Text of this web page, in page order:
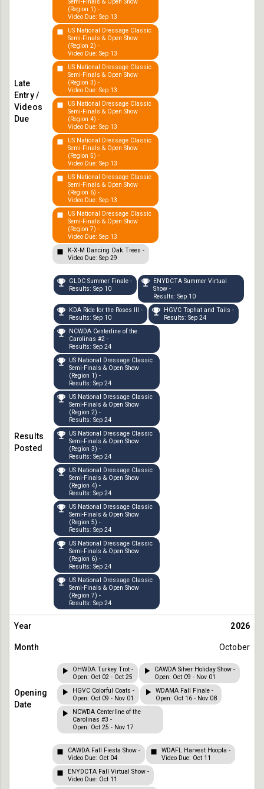
(Region 1) -
Video Due: Sep 13
US National Dressage Classic
Semi-Finals & Open Show
(Region 2) -
Video Due: Sep 13
US National Dressage Classic
Semi-Finals & Open Show
(Region 3) -
Video Due: Sep 13
US National Dressage Classic
Semi-Finals & Open Show
(Region 4) -
Video Due: Sep 13
US National Dressage Classic
Semi-Finals & Open Show
(Region 5) -
Video Due: Sep 13
US National Dressage Classic
Semi-Finals & Open Show
(Region 6) -
Video Due: Sep 13
US National Dressage Classic
Semi-Finals & Open Show
(Region 7) -
Video Due: Sep 13
K-X-M Dancing Oak Trees -
Video Due: Sep 29
GLDC Summer Finale -
Results: Sep 10
ENYDCTA Summer Virtual
Show -
Results: Sep 10
KDA Ride for the Roses III -
Results: Sep 10
HGVC Tophat and Tails -
Results: Sep 24
NCWDA Centerline of the
Carolinas #2 -
Results: Sep 24
US National Dressage Classic
Semi-Finals & Open Show
(Region 1) -
Results: Sep 24
US National Dressage Classic
Semi-Finals & Open Show
(Region 2) -
Results: Sep 24
US National Dressage Classic
Semi-Finals & Open Show
(Region 3) -
Results: Sep 24
US National Dressage Classic
Semi-Finals & Open Show
(Region 4) -
Results: Sep 24
US National Dressage Classic
Semi-Finals & Open Show
(Region 5) -
Results: Sep 24
US National Dressage Classic
Semi-Finals & Open Show
(Region 6) -
Results: Sep 24
US National Dressage Classic
Semi-Finals & Open Show
(Region 7) -
Results: Sep 24
2026
October
OHWDA Turkey Trot -
Open: Oct 02 - Oct 25
CAWDA Silver Holiday Show -
Open: Oct 09 - Nov 01
HGVC Colorful Coats -
Open: Oct 09 - Nov 01
WDAMA Fall Finale -
Open: Oct 16 - Nov 08
NCWDA Centerline of the
Carolinas #3 -
Open: Oct 25 - Nov 17
CAWDA Fall Fiesta Show -
Video Due: Oct 04
WDAFL Harvest Hoopla -
Video Due: Oct 11
ENYDCTA Fall Virtual Show -
Video Due: Oct 11